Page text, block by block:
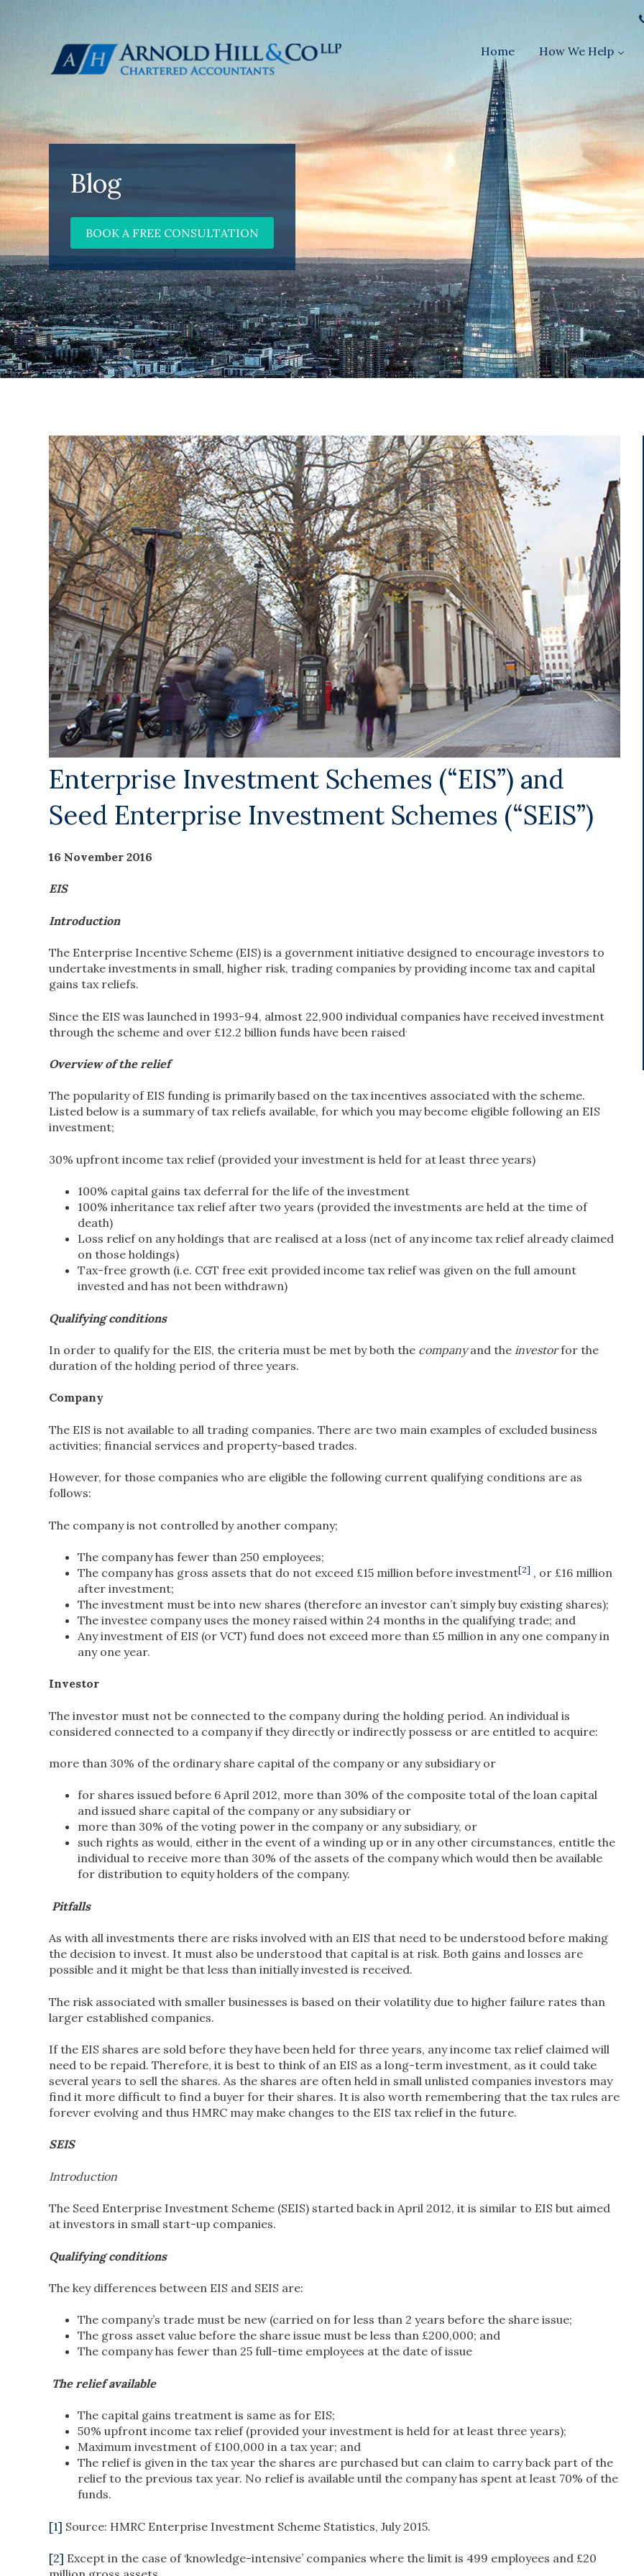
Home How We Help
Blog
BOOK A FREE CONSULTATION
Enterprise Investment Schemes (“EIS”) and
Seed Enterprise Investment Schemes (“SEIS”)
16 November 2016
EIS
Introduction
The Enterprise Incentive Scheme (EIS) is a government initiative designed to encourage investors to
undertake investments in small, higher risk, trading companies by providing income tax and capital
gains tax reliefs.
Since the EIS was launched in 1993-94, almost 22,900 individual companies have received investment
through the scheme and over £12.2 billion funds have been raised.
Overview of the relief
The popularity of EIS funding is primarily based on the tax incentives associated with the scheme.
Listed below is a summary of tax reliefs available, for which you may become eligible following an EIS
investment;
30% upfront income tax relief (provided your investment is held for at least three years)
100% capital gains tax deferral for the life of the investment
100% inheritance tax relief after two years (provided the investments are held at the time of
death)
Loss relief on any holdings that are realised at a loss (net of any income tax relief already claimed
on those holdings)
Tax-free growth (i.e. CGT free exit provided income tax relief was given on the full amount
invested and has not been withdrawn)
Qualifying conditions
In order to qualify for the EIS, the criteria must be met by both the companyand the investorfor the
duration of the holding period of three years.
Company
The EIS is not available to all trading companies. There are two main examples of excluded business
activities; financial services and property-based trades.
However, for those companies who are eligible the following current qualifying conditions are as
follows:
The company is not controlled by another company;
The company has fewer than 250 employees;
The company has gross assets that do not exceed £15 million before investment[2] , or £16 million
after investment;
The investment must be into new shares (therefore an investor can’t simply buy existing shares);
The investee company uses the money raised within 24 months in the qualifying trade; and
Any investment of EIS (or VCT) fund does not exceed more than £5 million in any one company in
any one year.
Investor
The investor must not be connected to the company during the holding period. An individual is
considered connected to a company if they directly or indirectly possess or are entitled to acquire:
more than 30% of the ordinary share capital of the company or any subsidiary or
for shares issued before 6 April 2012, more than 30% of the composite total of the loan capital
and issued share capital of the company or any subsidiary or
more than 30% of the voting power in the company or any subsidiary, or
such rights as would, either in the event of a winding up or in any other circumstances, entitle the
individual to receive more than 30% of the assets of the company which would then be available
for distribution to equity holders of the company.
Pitfalls
As with all investments there are risks involved with an EIS that need to be understood before making
the decision to invest. It must also be understood that capital is at risk. Both gains and losses are
possible and it might be that less than initially invested is received.
The risk associated with smaller businesses is based on their volatility due to higher failure rates than
larger established companies.
If the EIS shares are sold before they have been held for three years, any income tax relief claimed will
need to be repaid. Therefore, it is best to think of an EIS as a long-term investment, as it could take
several years to sell the shares. As the shares are often held in small unlisted companies investors may
find it more difficult to find a buyer for their shares. It is also worth remembering that the tax rules are
forever evolving and thus HMRC may make changes to the EIS tax relief in the future.
SEIS
Introduction
The Seed Enterprise Investment Scheme (SEIS) started back in April 2012, it is similar to EIS but aimed
at investors in small start-up companies.
Qualifying conditions
The key differences between EIS and SEIS are:
The company’s trade must be new (carried on for less than 2 years before the share issue;
The gross asset value before the share issue must be less than £200,000; and
The company has fewer than 25 full-time employees at the date of issue
The relief available
The capital gains treatment is same as for EIS;
50% upfront income tax relief (provided your investment is held for at least three years);
Maximum investment of £100,000 in a tax year; and
The relief is given in the tax year the shares are purchased but can claim to carry back part of the
relief to the previous tax year. No relief is available until the company has spent at least 70% of the
funds.
[1] Source: HMRC Enterprise Investment Scheme Statistics, July 2015.
[2] Except in the case of ‘knowledge-intensive’ companies where the limit is 499 employees and £20